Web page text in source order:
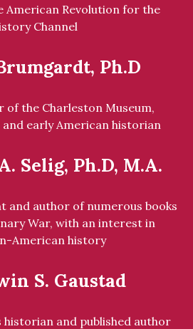
American Revolution for the
Channel
Ph.D
the Charleston Museum,
early American historian
Selig, Ph.D, M.A.
and author of numerous books
War, with an interest in
American history
S. Gaustad
historian and published author